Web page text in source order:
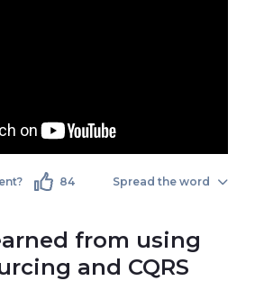
84 Spread the word
from using
and CQRS